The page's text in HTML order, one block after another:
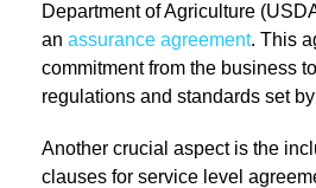
Department of Agriculture
an assurance agreement. This
commitment from the business
regulations and standards set
Another crucial aspect is the
clauses for service level